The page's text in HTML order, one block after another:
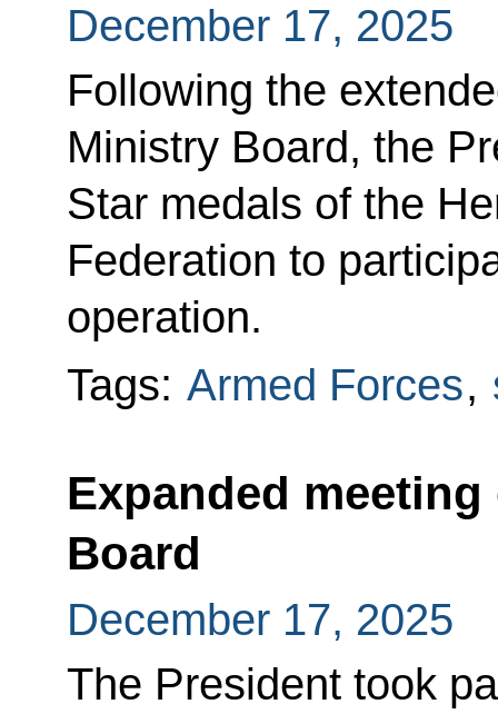
December 17, 2025
Following the
Ministry Board, the
Star medals of the
Federation to
operation.
Tags: Armed Forces,
Expanded
Board
December 17, 2025
The President took